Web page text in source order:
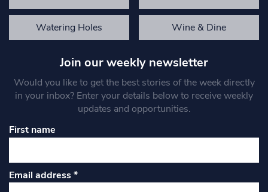
Watering Holes Wine & Dine
Join our weekly newsletter
Would you like to get the best stories of the week directly
in your inbox? Enter your details below to receive weekly
updates and opportunities.
First name
Email address*